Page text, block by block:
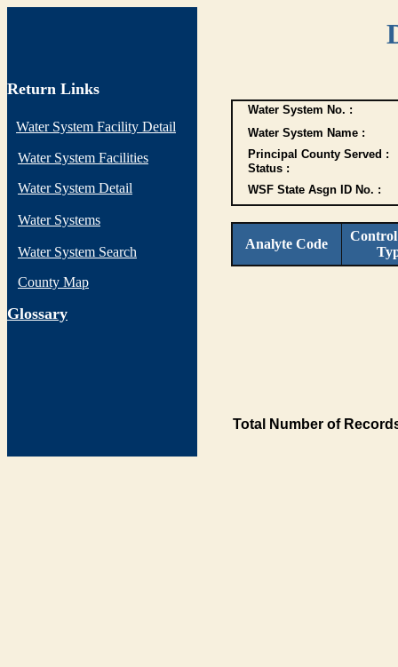
Return Links
Water System Facility Detail
Water System Facilities
Water System Detail
Water Systems
Water System Search
County Map
Glossary
Water System No. :
Water System Name :
Principal County Served :
Status :
WSF State Asgn ID No. :
Analyte Code
Total Number of